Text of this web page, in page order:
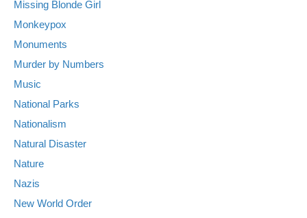
Missing Blonde Girl
Monkeypox
Monuments
Murder by Numbers
Music
National Parks
Nationalism
Natural Disaster
Nature
Nazis
New World Order